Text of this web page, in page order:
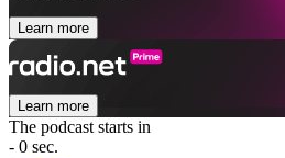
Learn more
Learn more
The podcast starts in
- 0 sec.